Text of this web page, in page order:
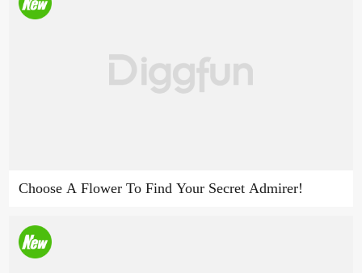
Choose A Flower To Find Your Secret Admirer!